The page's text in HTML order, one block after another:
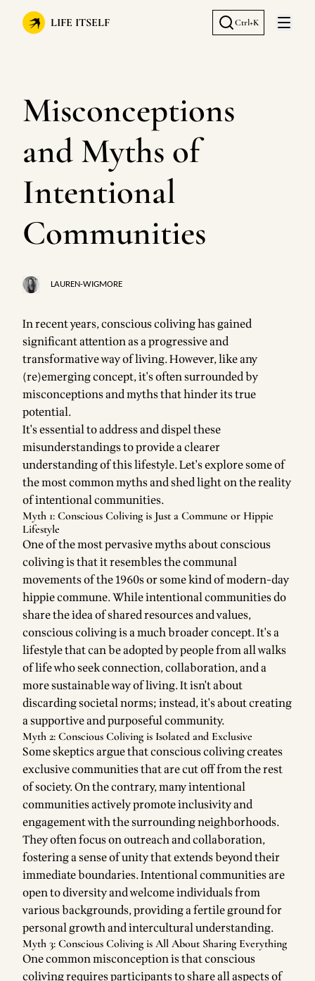
LIFE ITSELF Ctrl+K
Open
Misconceptions
and Myths of
Intentional
Communities
LAUREN-WIGMORE
In recent years, conscious coliving has gained
significant attention as a progressive and
transformative way of living. However, like any
(re)emerging concept, it's often surrounded by
misconceptions and myths that hinder its true
potential.
It's essential to address and dispel these
misunderstandings to provide a clearer
understanding of this lifestyle. Let's explore some of
the most common myths and shed light on the reality
of intentional communities.
Myth 1: Conscious Coliving is Just a Commune or Hippie
Lifestyle
One of the most pervasive myths about conscious
coliving is that it resembles the communal
movements of the 1960s or some kind of modern-day
hippie commune. While intentional communities do
share the idea of shared resources and values,
conscious coliving is a much broader concept. It's a
lifestyle that can be adopted by people from all walks
of life who seek connection, collaboration, and a
more sustainable way of living. It isn't about
discarding societal norms; instead, it's about creating
a supportive and purposeful community.
Myth 2: Conscious Coliving is Isolated and Exclusive
Some skeptics argue that conscious coliving creates
exclusive communities that are cut off from the rest
of society. On the contrary, many intentional
communities actively promote inclusivity and
engagement with the surrounding neighborhoods.
They often focus on outreach and collaboration,
fostering a sense of unity that extends beyond their
immediate boundaries. Intentional communities are
open to diversity and welcome individuals from
various backgrounds, providing a fertile ground for
personal growth and intercultural understanding.
Myth 3: Conscious Coliving is All About Sharing Everything
One common misconception is that conscious
coliving requires participants to share all aspects of